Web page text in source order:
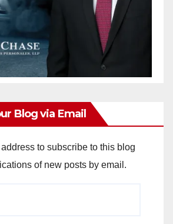
Blog via Email
to subscribe to this blog
of new posts by email.